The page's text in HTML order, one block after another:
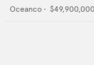
Oceanco • $49,900,000